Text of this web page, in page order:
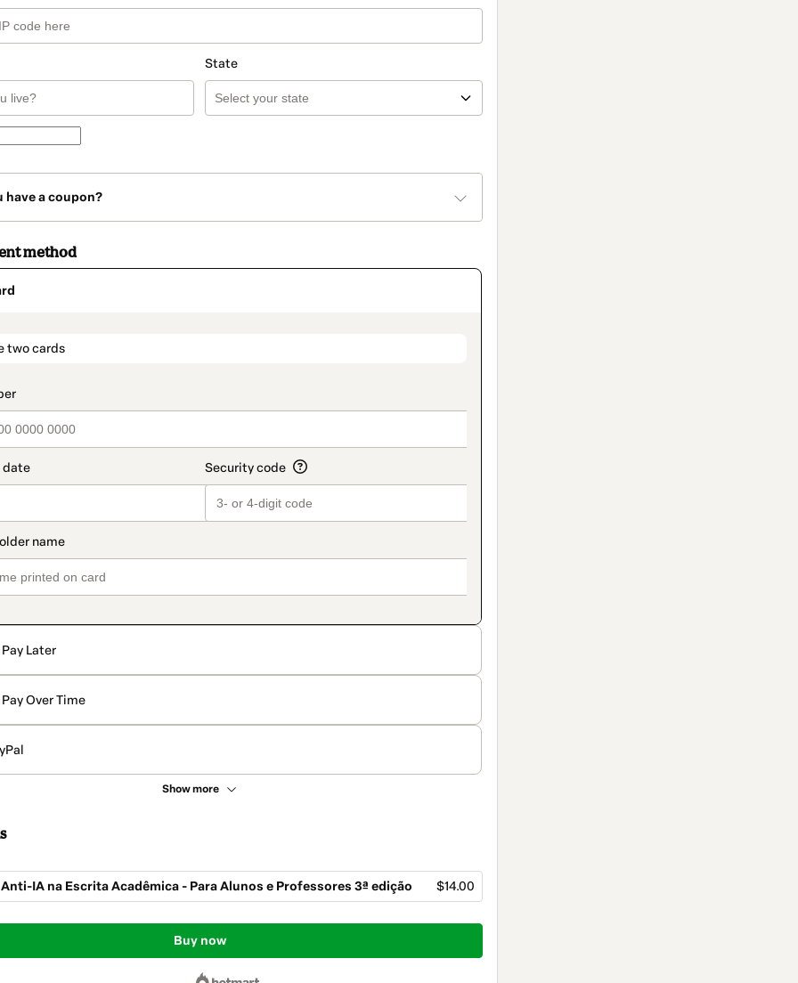
State
have a coupon?
method
two cards
Pay Later
Pay Over Time
Show more
IA na Escrita Acadêmica - Para Alunos e Professores 3ª edição $14.00
Buy now